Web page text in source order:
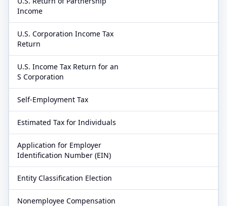
Income
U.S. Corporation Income Tax
Return
U.S. Income Tax Return for an
S Corporation
Self-Employment Tax
Estimated Tax for Individuals
Application for Employer
Identification Number (EIN)
Entity Classification Election
Nonemployee Compensation